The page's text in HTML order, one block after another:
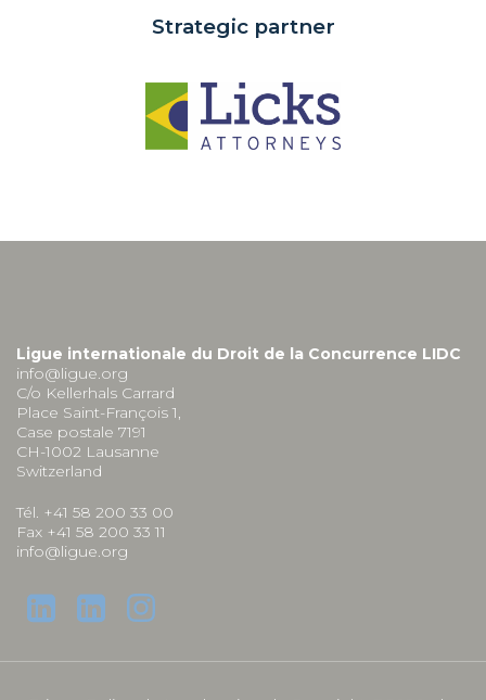
Strategic partner
Ligue internationale du Droit de la Concurrence LIDC
info@ligue.org
C/o Kellerhals Carrard
Place Saint-François 1,
Case postale 7191
CH-1002 Lausanne
Switzerland
Tél. +41 58 200 33 00
Fax +41 58 200 33 11
info@ligue.org